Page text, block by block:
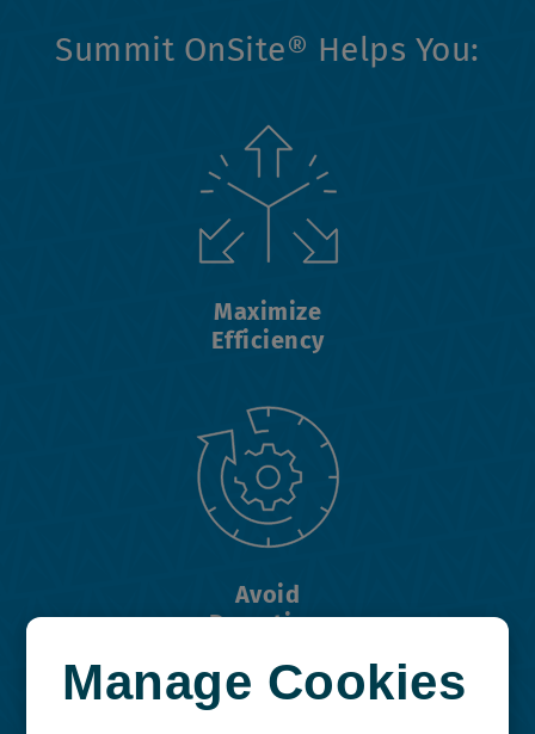
Summit OnSite® Helps You:
Maximize
Efficiency
Avoid
Downtime
Manage Cookies